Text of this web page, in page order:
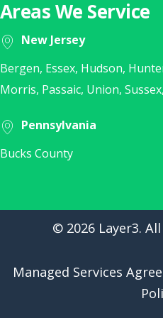
Areas We Service
New Jersey
Bergen, Essex, Hudson,
Morris, Passaic, Union,
Pennsylvania
Bucks County
© 2026 Layer3.
Managed Services